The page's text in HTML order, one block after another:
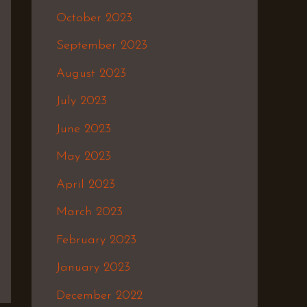
October 2023
September 2023
August 2023
July 2023
June 2023
May 2023
April 2023
March 2023
February 2023
January 2023
December 2022